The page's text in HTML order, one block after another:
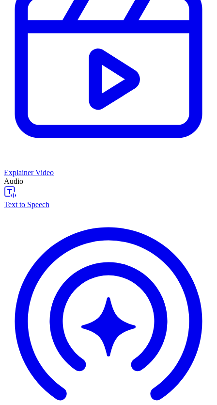
Explainer Video
Audio
Text to Speech